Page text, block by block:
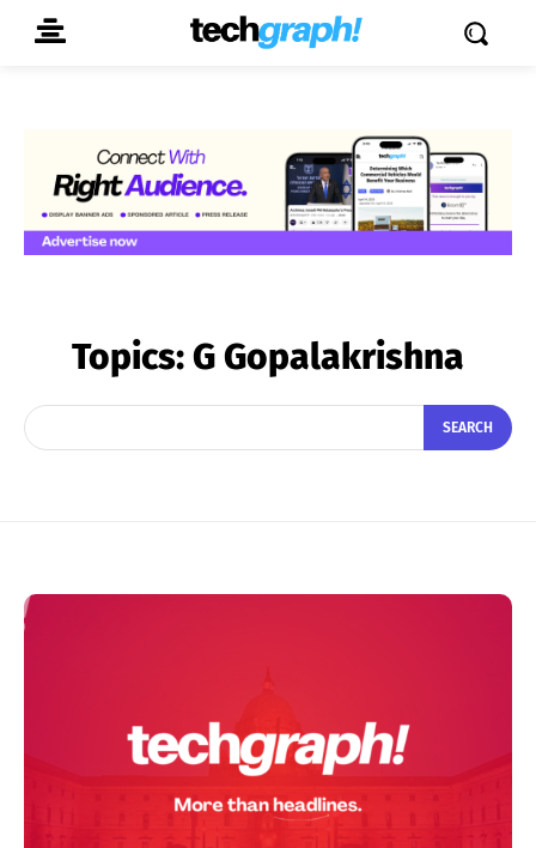
Topics:G Gopalakrishna
SEARCH